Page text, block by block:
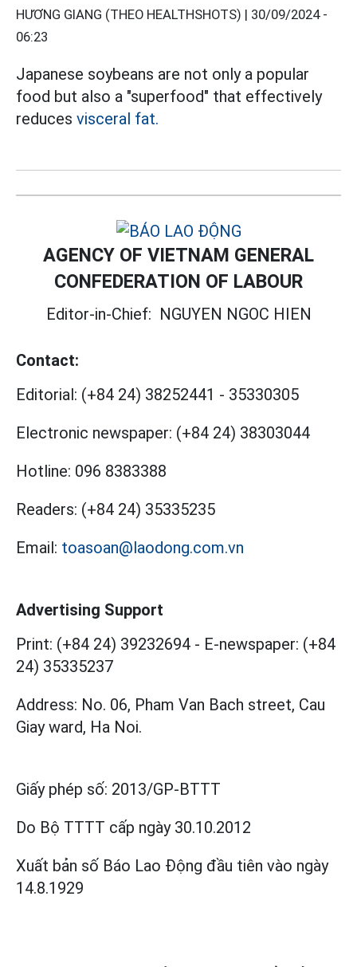
HƯƠNG GIANG (THEO HEALTHSHOTS) | 30/09/2024 -
06:23
Japanese soybeans are not only a popular
food but also a "superfood" that effectively
reduces visceral fat.
AGENCY OF VIETNAM GENERAL
CONFEDERATION OF LABOUR
Editor-in-Chief: NGUYEN NGOC HIEN
Contact:
Editorial: (+84 24) 38252441 - 35330305
Electronic newspaper: (+84 24) 38303044
Hotline: 096 8383388
Readers: (+84 24) 35335235
Email: toasoan@laodong.com.vn
Advertising Support
Print: (+84 24) 39232694 - E-newspaper: (+84
24) 35335237
Address: No. 06, Pham Van Bach street, Cau
Giay ward, Ha Noi.
Giấy phép số: 2013/GP-BTTT
Do Bộ TTTT cấp ngày 30.10.2012
Xuất bản số Báo Lao Động đầu tiên vào ngày
14.8.1929